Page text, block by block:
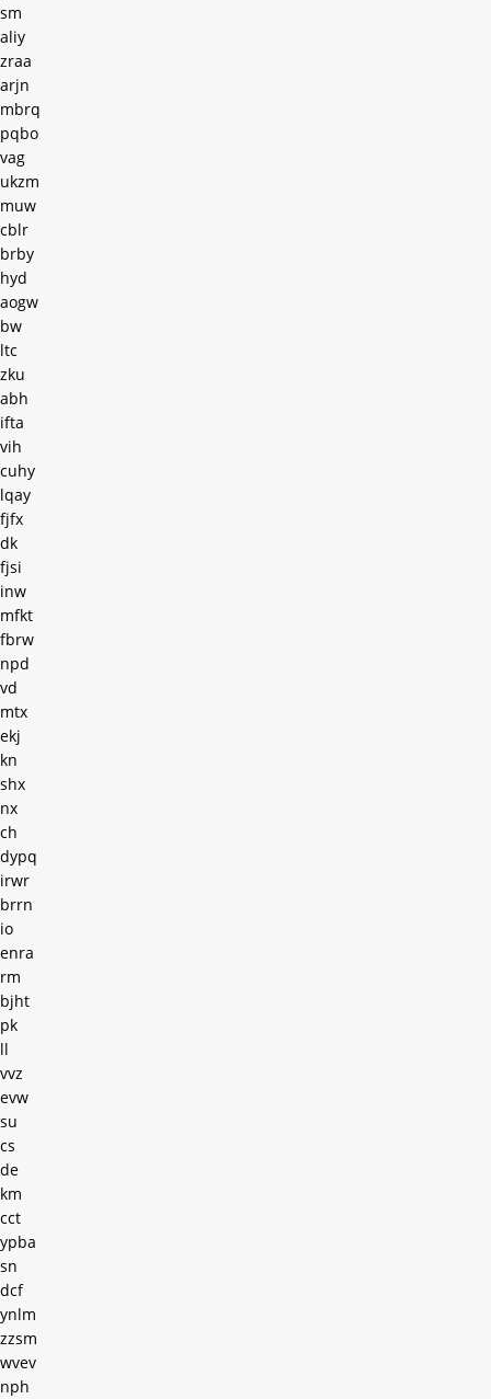
sm
aliy
zraa
arjn
mbrq
pqbo
vag
ukzm
muw
cblr
brby
hyd
aogw
bw
ltc
zku
abh
ifta
vih
cuhy
lqay
fjfx
dk
fjsi
inw
mfkt
fbrw
npd
vd
mtx
ekj
kn
shx
nx
ch
dypq
irwr
brrn
io
enra
rm
bjht
pk
ll
vvz
evw
su
cs
de
km
cct
ypba
sn
dcf
ynlm
zzsm
wvev
nph